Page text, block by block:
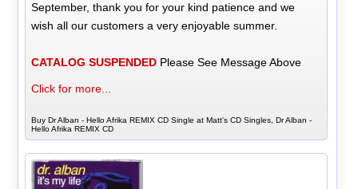
September, thank you for your kind patience and we
wish all our customers a very enjoyable summer.
CATALOG SUSPENDED Please See Message Above
Click for more...
Buy Dr Alban - Hello Afrika REMIX CD Single at Matt's CD Singles, Dr Alban -
Hello Afrika REMIX CD